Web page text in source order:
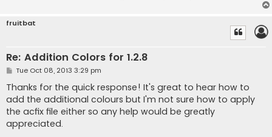
fruitbat
Re: Addition Colors for 1.2.8
P
s
t
Tue Oct 08, 2013 3:29 pm
Thanks for the quick response! It's great to hear how to
add the additional colours but I'm not sure how to apply
the acfix file either so any help would be greatly
appreciated.